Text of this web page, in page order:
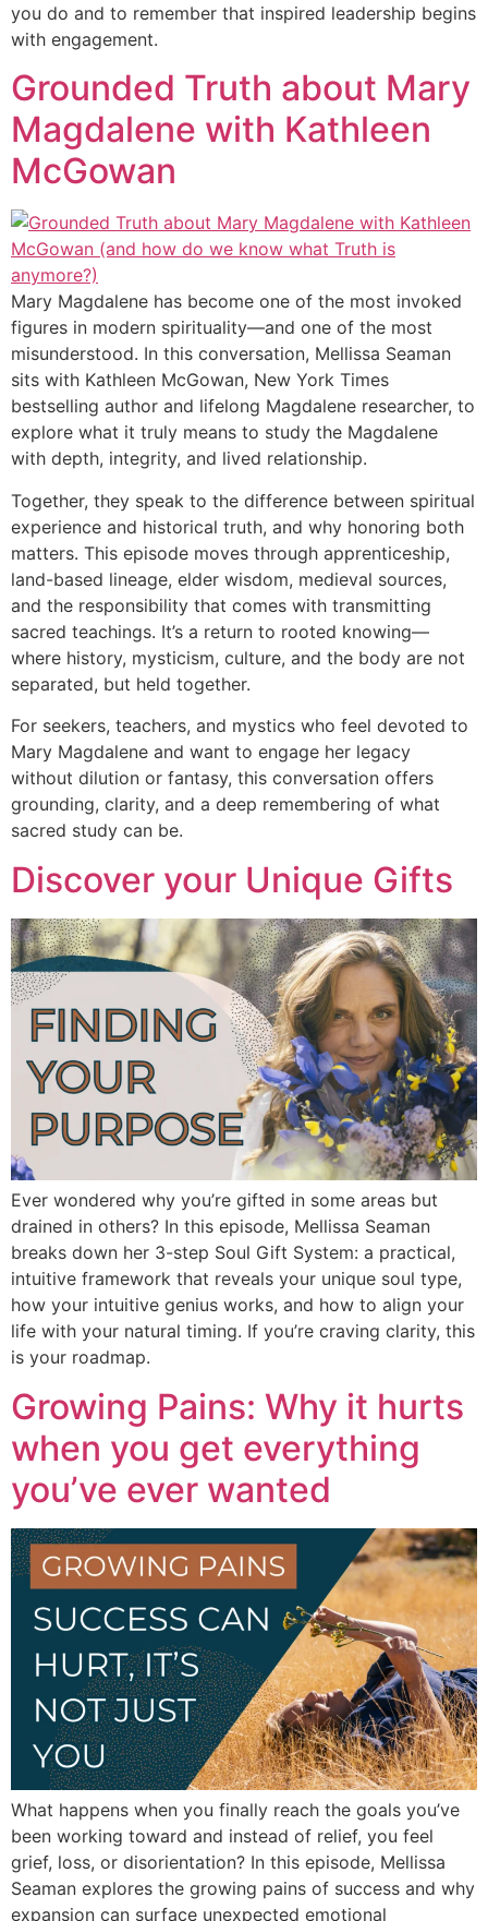
you do and to remember that inspired leadership begins
with engagement.
Grounded Truth about Mary
Magdalene with Kathleen
McGowan
Mary Magdalene has become one of the most invoked
figures in modern spirituality—and one of the most
misunderstood. In this conversation, Mellissa Seaman
sits with Kathleen McGowan, New York Times
bestselling author and lifelong Magdalene researcher, to
explore what it truly means to study the Magdalene
with depth, integrity, and lived relationship.
Together, they speak to the difference between spiritual
experience and historical truth, and why honoring both
matters. This episode moves through apprenticeship,
land-based lineage, elder wisdom, medieval sources,
and the responsibility that comes with transmitting
sacred teachings. It’s a return to rooted knowing—
where history, mysticism, culture, and the body are not
separated, but held together.
For seekers, teachers, and mystics who feel devoted to
Mary Magdalene and want to engage her legacy
without dilution or fantasy, this conversation offers
grounding, clarity, and a deep remembering of what
sacred study can be.
Discover your Unique Gifts
Ever wondered why you’re gifted in some areas but
drained in others? In this episode, Mellissa Seaman
breaks down her 3-step Soul Gift System: a practical,
intuitive framework that reveals your unique soul type,
how your intuitive genius works, and how to align your
life with your natural timing. If you’re craving clarity, this
is your roadmap.
Growing Pains: Why it hurts
when you get everything
you’ve ever wanted
What happens when you finally reach the goals you’ve
been working toward and instead of relief, you feel
grief, loss, or disorientation? In this episode, Mellissa
Seaman explores the growing pains of success and why
expansion can surface unexpected emotional